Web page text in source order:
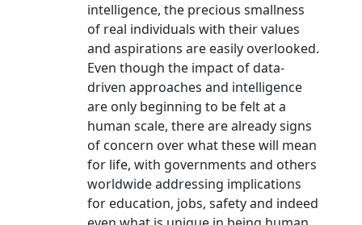
intelligence, the precious smallness
of real individuals with their values
and aspirations are easily overlooked.
Even though the impact of data-
driven approaches and intelligence
are only beginning to be felt at a
human scale, there are already signs
of concern over what these will mean
for life, with governments and others
worldwide addressing implications
for education, jobs, safety and indeed